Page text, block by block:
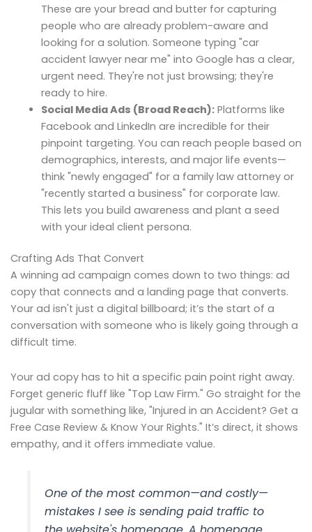
These are your bread and butter for capturing
people who are already problem-aware and
looking for a solution. Someone typing "car
accident lawyer near me" into Google has a clear,
urgent need. They're not just browsing; they're
ready to hire.
Social Media Ads (Broad Reach):Platforms like
Facebook and LinkedIn are incredible for their
pinpoint targeting. You can reach people based on
demographics, interests, and major life events—
think "newly engaged" for a family law attorney or
"recently started a business" for corporate law.
This lets you build awareness and plant a seed
with your ideal client persona.
Crafting Ads That Convert
A winning ad campaign comes down to two things: ad
copy that connects and a landing page that converts.
Your ad isn't just a digital billboard; it’s the start of a
conversation with someone who is likely going through a
difficult time.
Your ad copy has to hit a specific pain point right away.
Forget generic fluff like "Top Law Firm." Go straight for the
jugular with something like, "Injured in an Accident? Get a
Free Case Review & Know Your Rights." It’s direct, it shows
empathy, and it offers immediate value.
One of the most common—and costly—
mistakes I see is sending paid traffic to